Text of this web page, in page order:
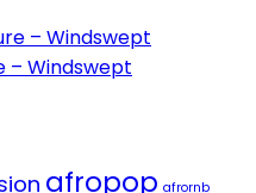
– Windswept
afropop afrornb